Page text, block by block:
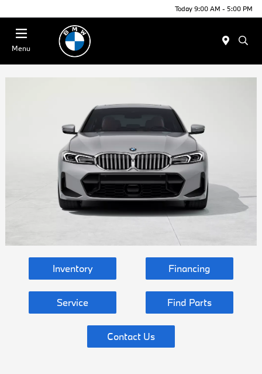
Today 9:00 AM - 5:00 PM
Menu
Inventory Financing
Service Find Parts
Contact Us